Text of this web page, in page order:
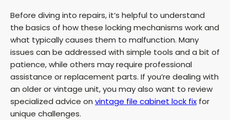
y
V
i
d
Before diving into repairs, it’s helpful to understand
the basics of how these locking mechanisms work and
what typically causes them to malfunction. Many
issues can be addressed with simple tools and a bit of
patience, while others may require professional
assistance or replacement parts. If you’re dealing with
an older or vintage unit, you may also want to review
specialized advice on vintage file cabinet lock fix for
unique challenges.